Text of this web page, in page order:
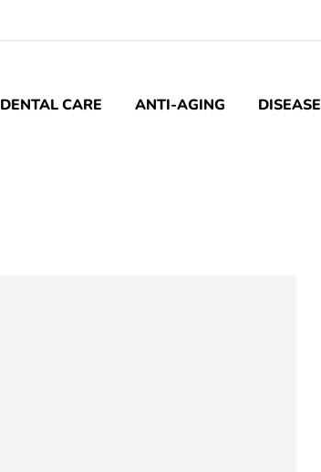
DENTAL CARE ANTI-AGING DISEASE